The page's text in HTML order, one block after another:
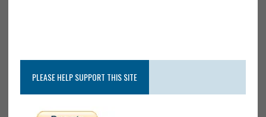
PLEASE HELP SUPPORT THIS SITE